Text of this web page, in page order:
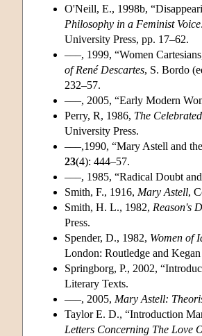
O'Neill, E., 1998b,
Philosophy in a Feminist
University Press, pp. 17–62.
–––, 1999, “Women
of René Descartes, S. Bordo
232–57.
–––, 2005, “Early Modern
Perry, R, 1986, The
University Press.
–––,1990, “Mary Astell and
23(4): 444–57.
–––, 1985, “Radical Doubt
Smith, F., 1916, Mary Astell,
Smith, H. L., 1982, Reason's
Press.
Spender, D., 1982, Women of
London: Routledge and
Springborg, P., 2002,
Literary Texts.
–––, 2005, Mary Astell:
Taylor E. D., “Introduction
Letters Concerning The Love